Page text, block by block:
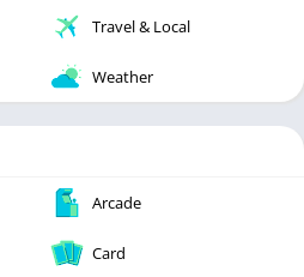
Travel & Local
Weather
Arcade
Card